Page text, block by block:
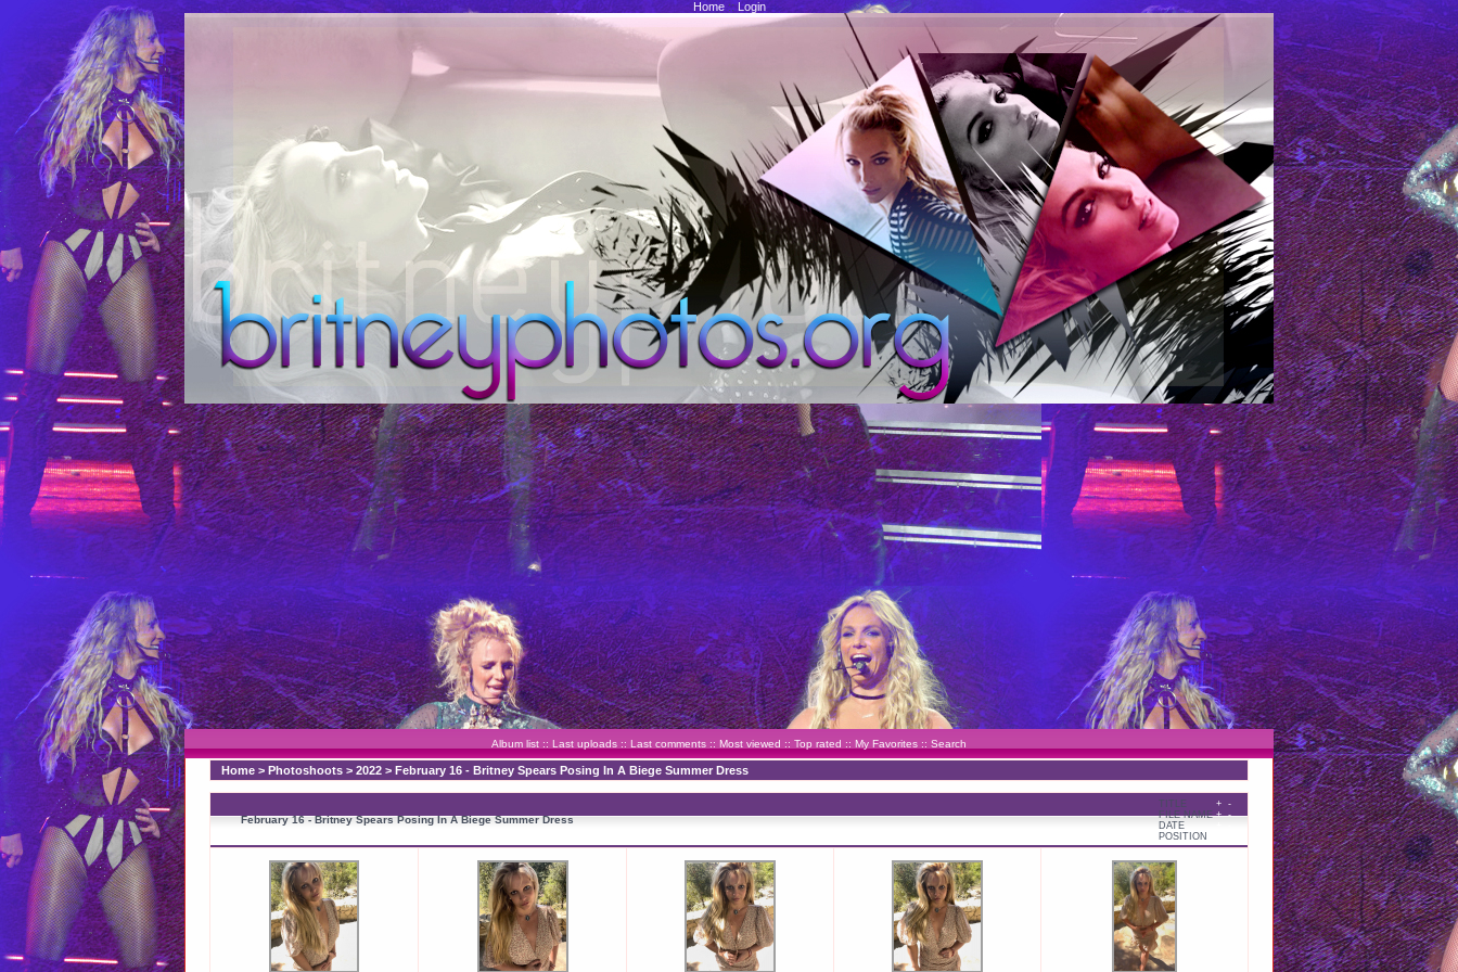
Home::Login
Album list :: Last uploads :: Last comments :: Most viewed :: Top rated :: My Favorites :: Search
Home > Photoshoots > 2022 > February 16 - Britney Spears Posing In A Biege Summer Dress
February 16 - Britney Spears Posing In A Biege Summer Dress
TITLE + -
FILE NAME+-
DATE
POSITION